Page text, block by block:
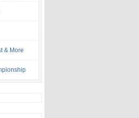
& More